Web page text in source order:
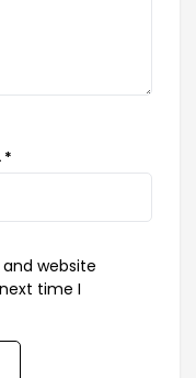
*
website
time I